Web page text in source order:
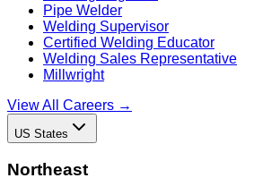
Pipe Welder
Welding Supervisor
Certified Welding Educator
Welding Sales Representative
Millwright
View All Careers →
US States
Northeast